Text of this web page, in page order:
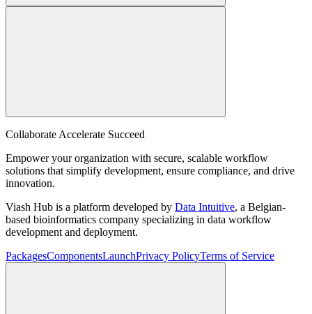
Collaborate Accelerate Succeed
Empower your organization with secure, scalable workflow
solutions that simplify development, ensure compliance, and drive
innovation.
Viash Hub is a platform developed by Data Intuitive, a Belgian-
based bioinformatics company specializing in data workflow
development and deployment.
PackagesComponentsLaunchPrivacy PolicyTerms of Service